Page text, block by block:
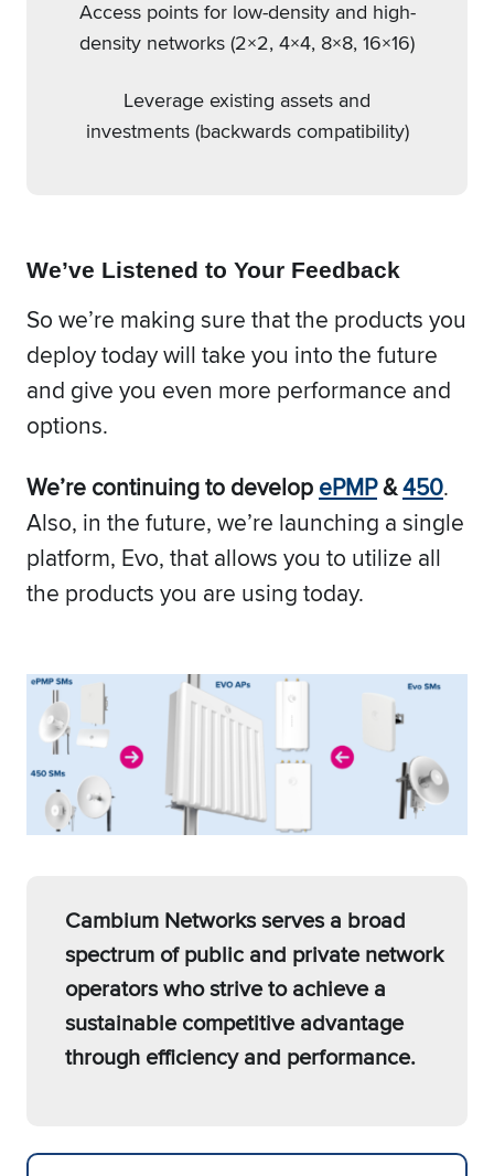
Access points for low-density and high-
density networks (2×2, 4×4, 8×8, 16×16)
Leverage existing assets and
investments (backwards compatibility)
We’ve Listened to Your Feedback
So we’re making sure that the products you
deploy today will take you into the future
and give you even more performance and
options.
We’re continuing to develop ePMP&450.
Also, in the future, we’re launching a single
platform, Evo, that allows you to utilize all
the products you are using today.
Cambium Networks serves a broad
spectrum of public and private network
operators who strive to achieve a
sustainable competitive advantage
through efficiency and performance.